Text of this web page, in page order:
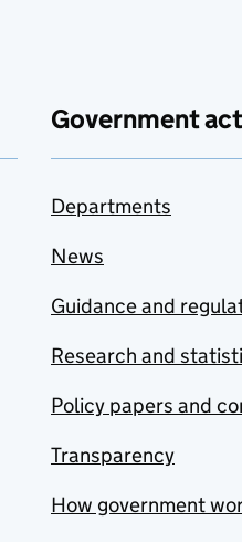
Government
Departments
News
Guidance and
Research and
Policy papers and
Transparency
How government